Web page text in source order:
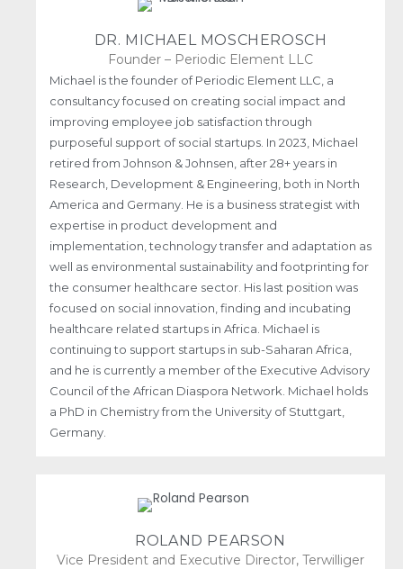
DR. MICHAEL MOSCHEROSCH
Founder – Periodic Element LLC
Michael is the founder of Periodic Element LLC, a
consultancy focused on creating social impact and
improving employee job satisfaction through
purposeful support of social startups. In 2023, Michael
retired from Johnson & Johnsen, after 28+ years in
Research, Development & Engineering, both in North
America and Germany. He is a business strategist with
expertise in product development and
implementation, technology transfer and adaptation as
well as environmental sustainability and footprinting for
the consumer healthcare sector. His last position was
focused on social innovation, finding and incubating
healthcare related startups in Africa. Michael is
continuing to support startups in sub-Saharan Africa,
and he is currently a member of the Executive Advisory
Council of the African Diaspora Network. Michael holds
a PhD in Chemistry from the University of Stuttgart,
Germany.
ROLAND PEARSON
Vice President and Executive Director, Terwilliger